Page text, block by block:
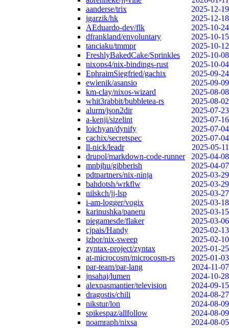
aanderse/trix
2025-12-19
jgarzik/hk
2025-12-18
AEduardo-dev/flk
2025-10-24
dfrankland/envoluntary
2025-10-15
tanciaku/tmmpr
2025-10-12
FreshlyBakedCake/Sprinkles
2025-10-08
nixops4/nix-bindings-rust
2025-10-04
EphraimSiegfried/gachix
2025-09-24
ewienik/asansio
2025-09-09
km-clay/nixos-wizard
2025-08-08
whit3rabbit/bubbletea-rs
2025-08-02
alurm/json2dir
2025-07-23
a-kenji/sizelint
2025-07-16
loichyan/dynify
2025-07-04
cachix/secretspec
2025-07-04
ll-nick/leadr
2025-05-11
drupol/markdown-code-runner
2025-04-08
mnbjhu/gibberish
2025-04-07
pdtpartners/nix-ninja
2025-03-29
bahdotsh/wrkflw
2025-03-29
nilskch/jj-lsp
2025-03-27
i-am-logger/vogix
2025-03-18
karinushka/paneru
2025-03-15
piegamesde/flaker
2025-03-06
cjpais/Handy
2025-02-13
jzbor/nix-sweep
2025-02-10
zyntax-project/zyntax
2025-01-25
at-microcosm/microcosm-rs
2025-01-03
par-team/par-lang
2024-11-07
jnsahaj/lumen
2024-10-28
alexpasmantier/television
2024-09-15
dragostis/chili
2024-08-27
nikstur/lon
2024-08-09
spikespaz/allfollow
2024-08-09
noamraph/nixsa
2024-08-05